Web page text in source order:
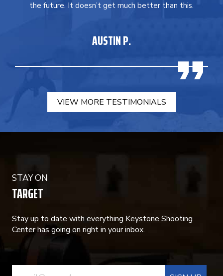
the future. It doesn’t get much better than this.
AUSTIN P.
VIEW MORE TESTIMONIALS
STAY ON
TARGET
Stay up to date with everything Keystone Shooting
Center has going on right in your inbox.
CONSTANT